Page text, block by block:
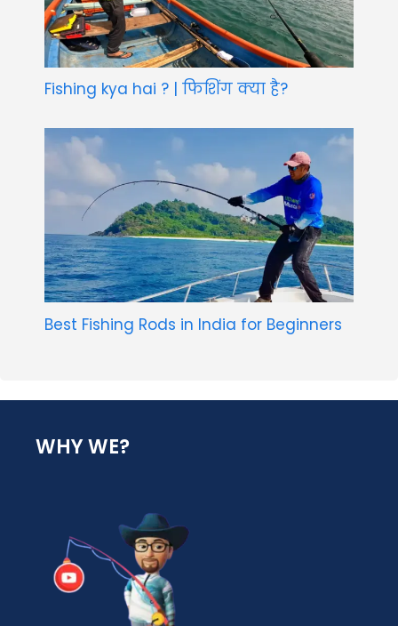
Fishing kya hai ? | फिशिंग क्या है?
Best Fishing Rods in India for Beginners
WHY WE?